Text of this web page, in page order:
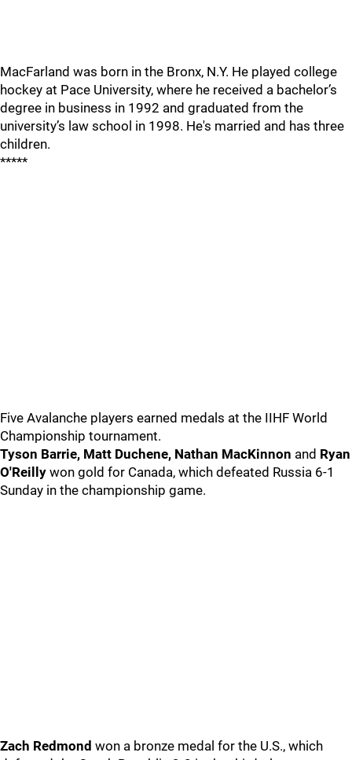
MacFarland was born in the Bronx, N.Y. He played college
hockey at Pace University, where he received a bachelor’s
degree in business in 1992 and graduated from the
university’s law school in 1998. He's married and has three
children.
*****
Five Avalanche players earned medals at the IIHF World
Championship tournament.
Tyson Barrie, Matt Duchene, Nathan MacKinnon and Ryan
O'Reilly won gold for Canada, which defeated Russia 6-1
Sunday in the championship game.
Zach Redmond won a bronze medal for the U.S., which